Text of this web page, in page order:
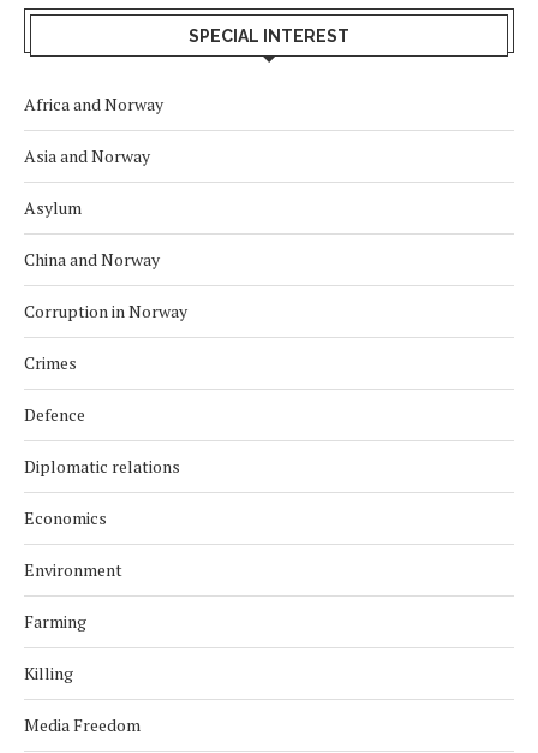
SPECIAL INTEREST
Africa and Norway
Asia and Norway
Asylum
China and Norway
Corruption in Norway
Crimes
Defence
Diplomatic relations
Economics
Environment
Farming
Killing
Media Freedom